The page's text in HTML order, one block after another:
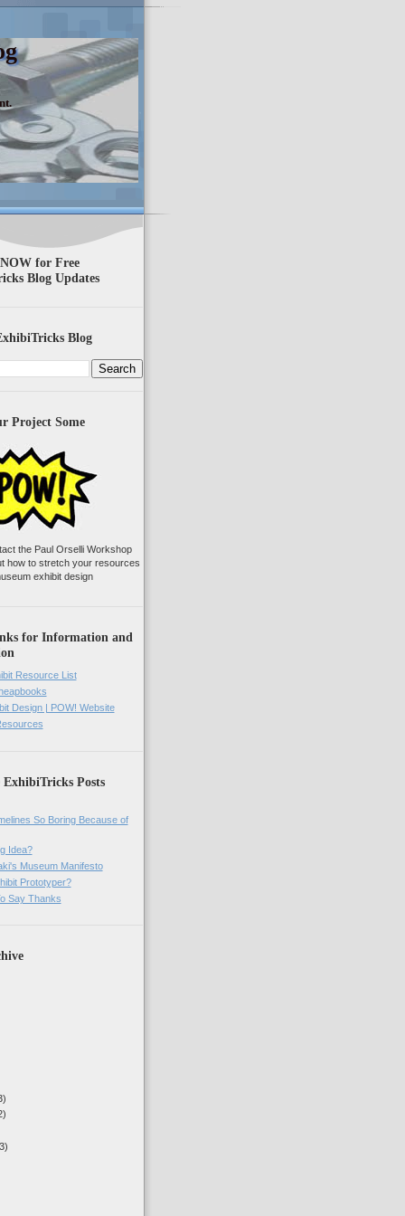
for Free
Blog Updates
Blog
Project Some
the Paul Orselli Workshop
how to stretch your resources
exhibit design
for Information and
Resource List
Design | POW! Website
Posts
So Boring Because of
Idea?
Museum Manifesto
Prototyper?
Say Thanks